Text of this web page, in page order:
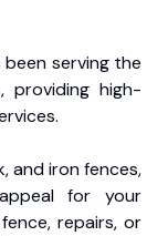
serving the
providing high-
and iron fences,
for your
repairs, or